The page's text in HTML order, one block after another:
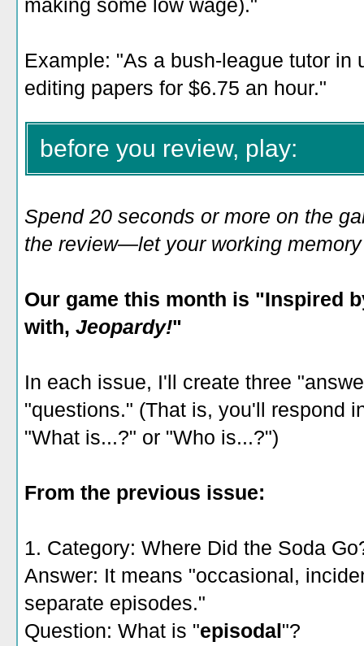
making some low wage)."
Example: "As a bush-league tutor in
editing papers for $6.75 an hour."
before you review, play:
Spend 20 seconds or more on the
the review—let your working
Our game this month is "Inspired
with, Jeopardy!"
In each issue, I'll create three
"questions." (That is, you'll respond
"What is...?" or "Who is...?")
From the previous issue:
1. Category: Where Did the Soda
Answer: It means "occasional,
separate episodes."
Question: What is "episodal"?